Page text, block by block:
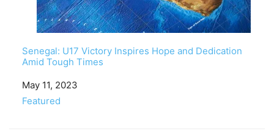
Senegal: U17 Victory Inspires Hope and Dedication
Amid Tough Times
Date
May 11, 2023
In relation to
Featured